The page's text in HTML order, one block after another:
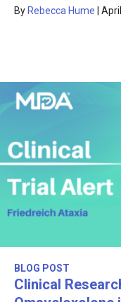
By Rebecca Hume
BLOG POST
Clinical